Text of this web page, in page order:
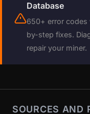
Database
650+ error
by-step fixes.
repair your miner.
SOURCES AND